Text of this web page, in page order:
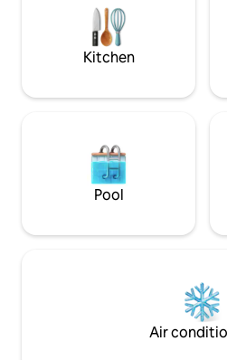
good breakfast in the morning
wildlife. Inside, the rustic décor
warm is divided into two levels: -
lounge on the ground floor with
on the mezzanine. - Dry toilets
and delivered on the shore at the
of your choice for you to It is possible to
order a dinner made with
the region, for 20 euros per (not
bath in the lake, catch big carp
pond. Around you only water, the
trees and wildlife. No doubt, you
enjoy extraordinary tranquility. An
unusual ecological concept (no
Kitchen
Pool
Air